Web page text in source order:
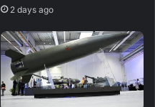
2 days ago